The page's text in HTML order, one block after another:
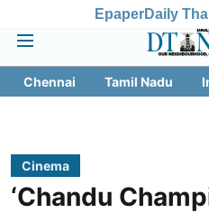
EpaperDaily
Chennai Tamil Nadu
Cinema
‘Chandu